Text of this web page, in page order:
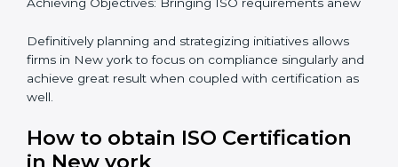
certification master consultants are able to assist
process from issuance to startup on a compliance
level. Some steps to achieve this include:
Defining objectives and pinpointing them in a
Getting Your Teams Ready: ISO requirements